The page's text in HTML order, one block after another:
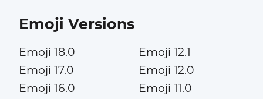
Emoji Versions
Emoji 18.0
Emoji 17.0
Emoji 16.0
Emoji 12.1
Emoji 12.0
Emoji 11.0